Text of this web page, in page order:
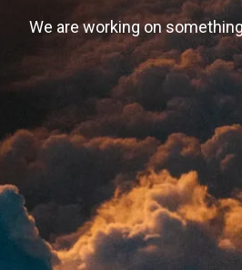
We are working on